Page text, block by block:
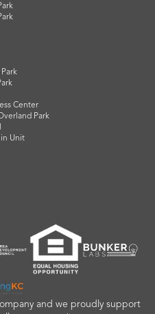
Center
Park
Unit
and we proudly support